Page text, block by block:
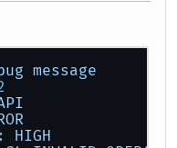
message
HIGH